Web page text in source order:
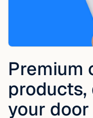
Premium
your door